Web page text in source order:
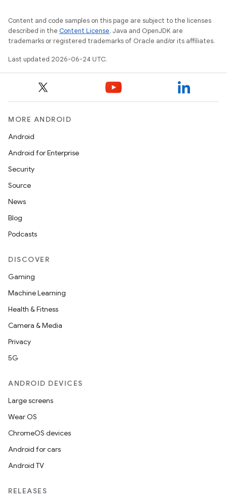
Content and code samples on this page are subject to the licenses
described in the Content License. Java and OpenJDK are
trademarks or registered trademarks of Oracle and/or its affiliates.
Last updated 2026-06-24 UTC.
MORE ANDROID
Android
Android for Enterprise
Security
Source
News
Blog
Podcasts
DISCOVER
Gaming
Machine Learning
Health & Fitness
Camera & Media
Privacy
5G
ANDROID DEVICES
Large screens
Wear OS
ChromeOS devices
Android for cars
Android TV
RELEASES